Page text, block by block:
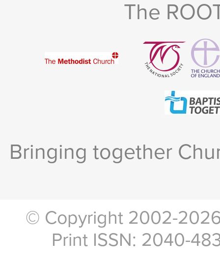
The
Bringing together
© Copyright 2002-
Print ISSN: 2040-